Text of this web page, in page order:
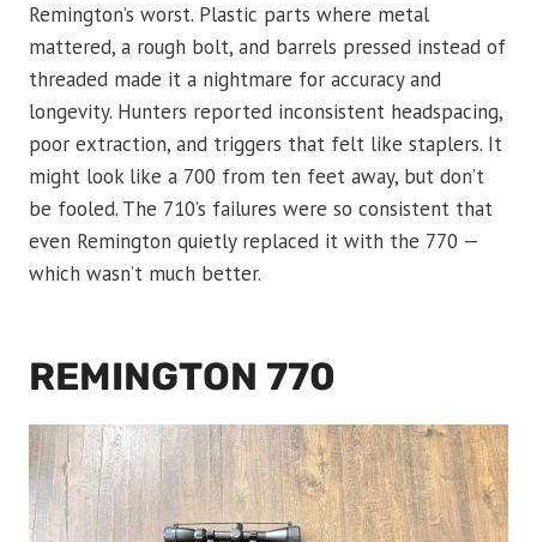
Remington’s worst. Plastic parts where metal
mattered, a rough bolt, and barrels pressed instead of
threaded made it a nightmare for accuracy and
longevity. Hunters reported inconsistent headspacing,
poor extraction, and triggers that felt like staplers. It
might look like a 700 from ten feet away, but don’t
be fooled. The 710’s failures were so consistent that
even Remington quietly replaced it with the 770 —
which wasn’t much better.
REMINGTON 770